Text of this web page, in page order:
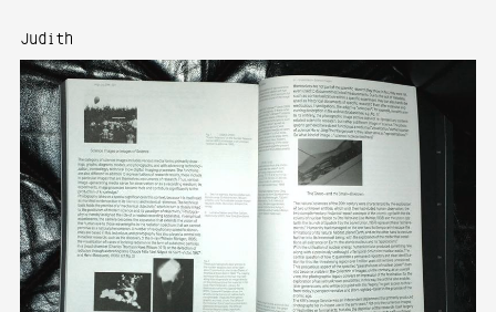
Judith